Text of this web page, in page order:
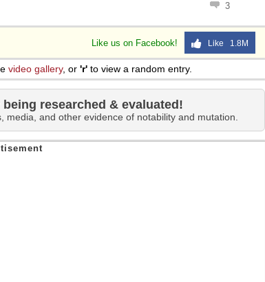
3
Like us on Facebook! Like 1.8M
video gallery, or 'r' to view a random entry.
researched & evaluated!
and other evidence of notability and mutation.